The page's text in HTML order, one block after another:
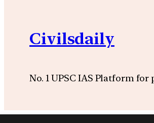
Civilsdaily
No. 1 UPSC IAS Platform for